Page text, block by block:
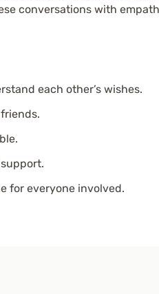
conversations with
each other’s wishes.
for everyone involved.